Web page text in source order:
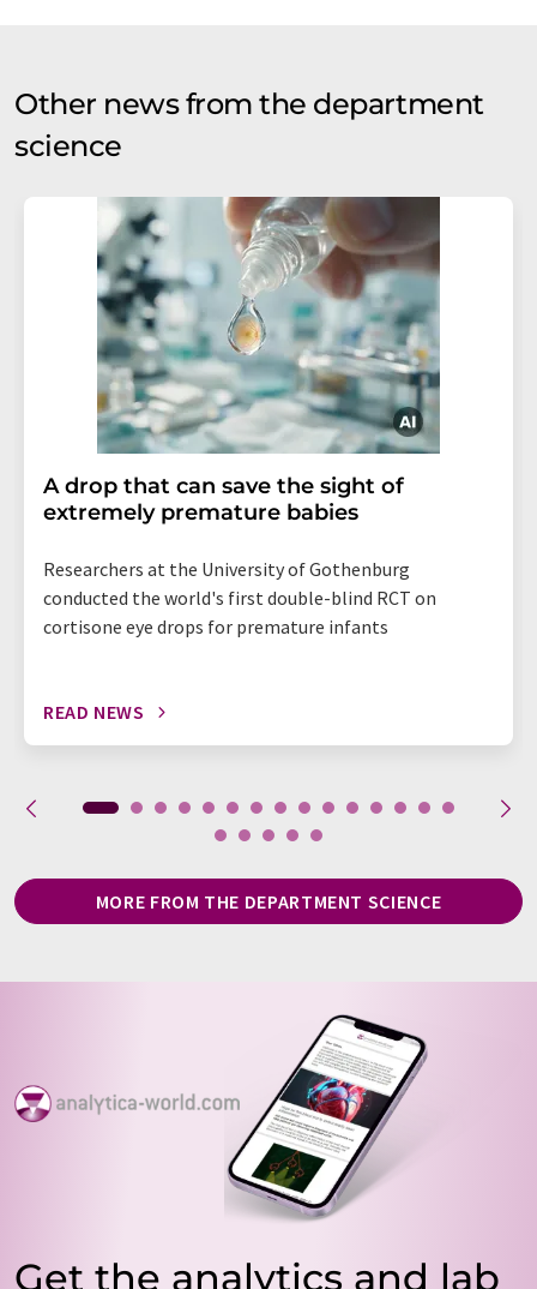
Other news from the department
science
A drop that can save the sight of
extremely premature babies
Researchers at the University of Gothenburg
conducted the world's first double-blind RCT on
cortisone eye drops for premature infants
READ NEWS
MORE FROM THE DEPARTMENT SCIENCE
Get the analytics and lab